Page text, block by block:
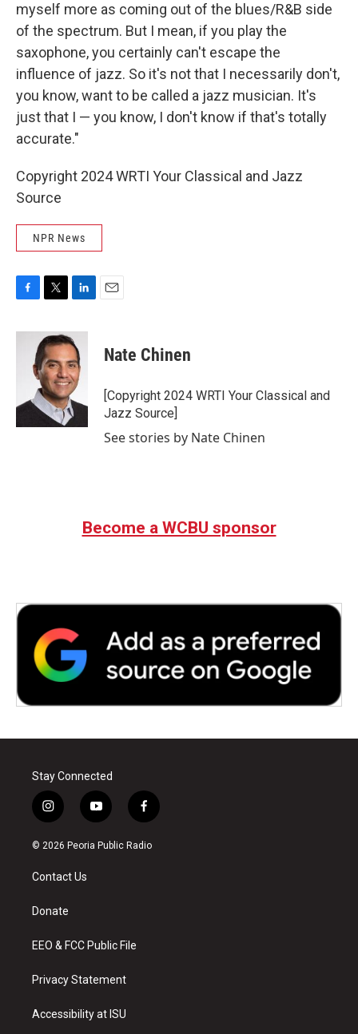
myself more as coming out of the blues/R&B side
of the spectrum. But I mean, if you play the
saxophone, you certainly can't escape the
influence of jazz. So it's not that I necessarily don't,
you know, want to be called a jazz musician. It's
just that I — you know, I don't know if that's totally
accurate."
Copyright 2024 WRTI Your Classical and Jazz
Source
NPR News
c
k
i
t
t
e
r
n
k
e
d
I
n
Nate Chinen
[Copyright 2024 WRTI Your Classical and
Jazz Source]
See stories by Nate Chinen
Become a WCBU sponsor
Stay Connected
i
n
s
a
g
a
y
o
u
f
a
c
© 2026 Peoria Public Radio
Contact Us
Donate
EEO & FCC Public File
Privacy Statement
Accessibility at ISU